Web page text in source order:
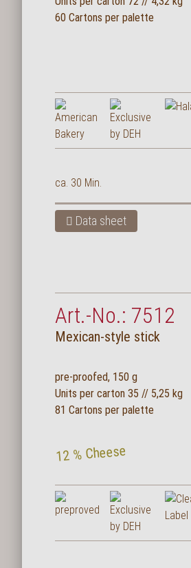
60 Cartons per palette
ca. 30 Min.
Data sheet
Art.-No.: 7512
Mexican-style stick
pre-proofed, 150 g
Units per carton 35 // 5,25 kg
81 Cartons per palette
12 % Cheese
CONTACT